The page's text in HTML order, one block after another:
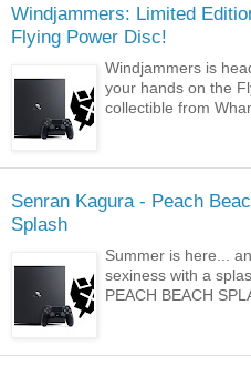
Windjammers: Limited
Flying Power Disc!
Windjammers is
your hands on the
collectible from
Senran Kagura - Peach
Splash
Summer is here...
sexiness with a
PEACH BEACH